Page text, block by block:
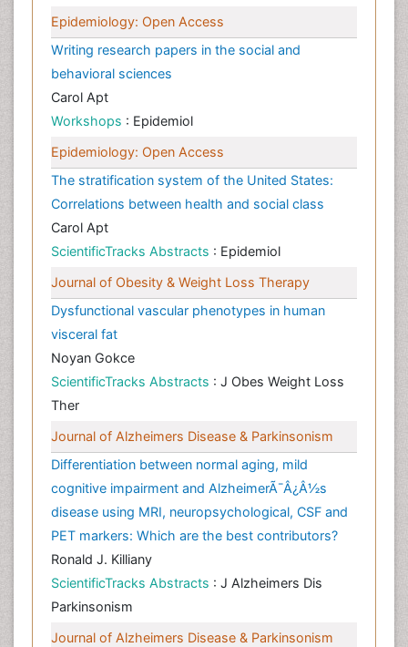
Epidemiology: Open Access
Writing research papers in the social and
behavioral sciences
Carol Apt
Workshops : Epidemiol
Epidemiology: Open Access
The stratification system of the United States:
Correlations between health and social class
Carol Apt
ScientificTracks Abstracts : Epidemiol
Journal of Obesity & Weight Loss Therapy
Dysfunctional vascular phenotypes in human
visceral fat
Noyan Gokce
ScientificTracks Abstracts : J Obes Weight Loss
Ther
Journal of Alzheimers Disease & Parkinsonism
Differentiation between normal aging, mild
cognitive impairment and AlzheimerÃ¯Â¿Â½s
disease using MRI, neuropsychological, CSF and
PET markers: Which are the best contributors?
Ronald J. Killiany
ScientificTracks Abstracts : J Alzheimers Dis
Parkinsonism
Journal of Alzheimers Disease & Parkinsonism